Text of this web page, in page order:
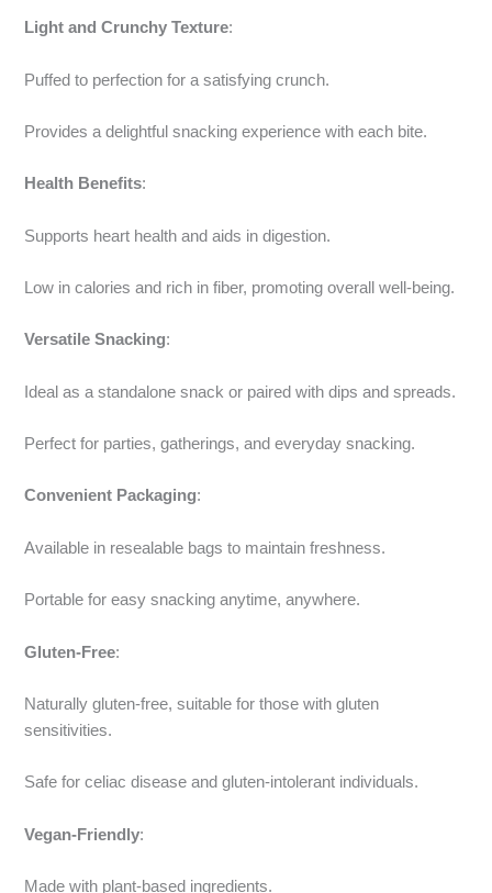
Light and Crunchy Texture:
Puffed to perfection for a satisfying crunch.
Provides a delightful snacking experience with each bite.
Health Benefits:
Supports heart health and aids in digestion.
Low in calories and rich in fiber, promoting overall well-being.
Versatile Snacking:
Ideal as a standalone snack or paired with dips and spreads.
Perfect for parties, gatherings, and everyday snacking.
Convenient Packaging:
Available in resealable bags to maintain freshness.
Portable for easy snacking anytime, anywhere.
Gluten-Free:
Naturally gluten-free, suitable for those with gluten
sensitivities.
Safe for celiac disease and gluten-intolerant individuals.
Vegan-Friendly:
Made with plant-based ingredients.